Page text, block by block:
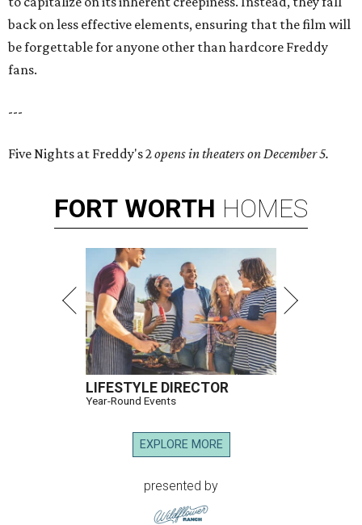
back on less effective elements, ensuring that the film will
be forgettable for anyone other than hardcore Freddy
fans.
---
Five Nights at Freddy's 2opens in theaters on December 5.
FORT WORTH HOMES
LIFESTYLE DIRECTOR
Year-Round Events
EXPLORE MORE
presented by